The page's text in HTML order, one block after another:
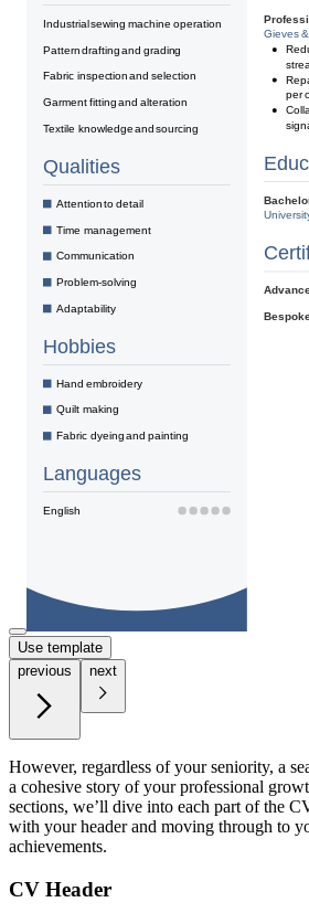
Use template
previous
next
However, regardless of your seniority, a
a cohesive story of your professional
sections, we’ll dive into each part of the
with your header and moving through to
achievements.
CV Header